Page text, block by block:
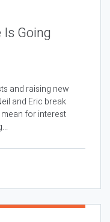
Going
and raising new
and Eric break
for interest